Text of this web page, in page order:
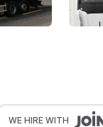
WE HIRE WITH